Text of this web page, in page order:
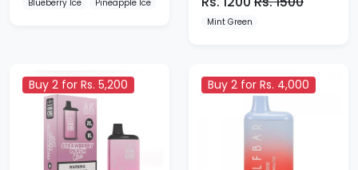
Blueberry Ice Pineapple Ice Watermelon Ice
Mint Green
Buy 2 for Rs. 5,200 Buy 2 for Rs. 4,000